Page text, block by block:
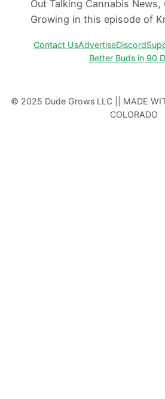
Out Talking Cannabis News,
Growing in this episode of
Contact UsAdvertiseDiscord
Better Buds in 90
© 2025 Dude Grows LLC || MADE
COLORADO